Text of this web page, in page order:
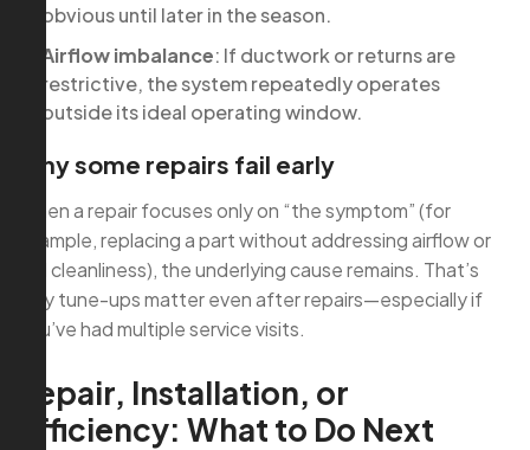
obvious until later in the season.
Airflow imbalance: If ductwork or returns are
restrictive, the system repeatedly operates
outside its ideal operating window.
Why some repairs fail early
When a repair focuses only on “the symptom” (for
example, replacing a part without addressing airflow or
coil cleanliness), the underlying cause remains. That’s
why tune-ups matter even after repairs—especially if
you’ve had multiple service visits.
Repair, Installation, or
Efficiency: What to Do Next